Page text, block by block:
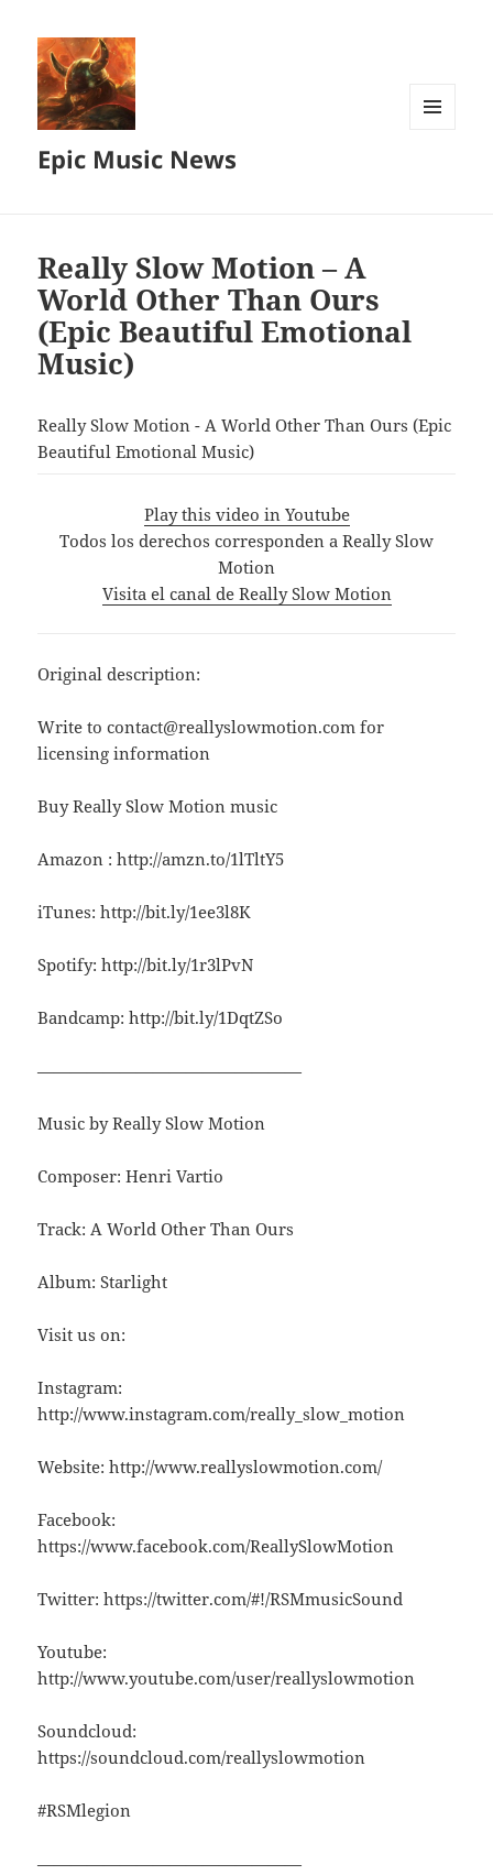
Epic Music News
Really Slow Motion – A
World Other Than Ours
(Epic Beautiful Emotional
Music)
Really Slow Motion - A World Other Than Ours (Epic
Beautiful Emotional Music)
Play this video in Youtube
Todos los derechos corresponden a Really Slow
Motion
Visita el canal de Really Slow Motion
Original description:
Write to contact@reallyslowmotion.com for
licensing information
Buy Really Slow Motion music
Amazon : http://amzn.to/1lTltY5
iTunes: http://bit.ly/1ee3l8K
Spotify: http://bit.ly/1r3lPvN
Bandcamp: http://bit.ly/1DqtZSo
————————————————
Music by Really Slow Motion
Composer: Henri Vartio
Track: A World Other Than Ours
Album: Starlight
Visit us on:
Instagram:
http://www.instagram.com/really_slow_motion
Website: http://www.reallyslowmotion.com/
Facebook:
https://www.facebook.com/ReallySlowMotion
Twitter: https://twitter.com/#!/RSMmusicSound
Youtube:
http://www.youtube.com/user/reallyslowmotion
Soundcloud:
https://soundcloud.com/reallyslowmotion
#RSMlegion
————————————————